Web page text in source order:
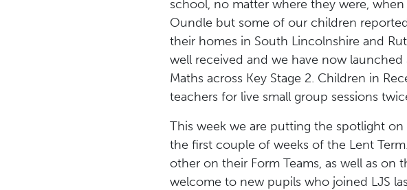
school, no matter where they were,
Oundle but some of our children
their homes in South Lincolnshire and
well received and we have now
Maths across Key Stage 2. Children in
teachers for live small group sessions
This week we are putting the spotlight
the first couple of weeks of the Lent
other on their Form Teams, as well as on
welcome to new pupils who joined LJS